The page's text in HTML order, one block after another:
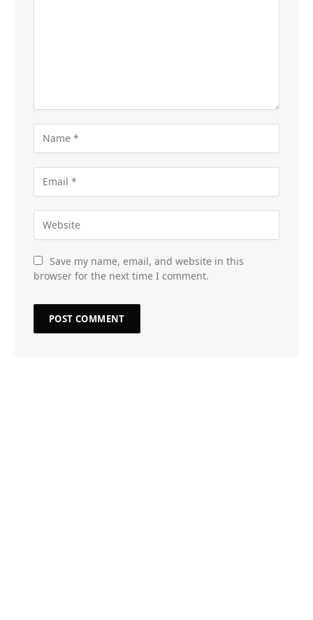
Save my name, email, and website in this
browser for the next time I comment.